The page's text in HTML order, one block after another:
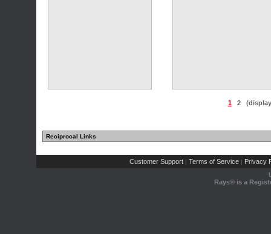
(11 comments) (11 comments)
1 2
Reciprocal Links
Customer Support | Terms of Service | Privacy
Rays® is a